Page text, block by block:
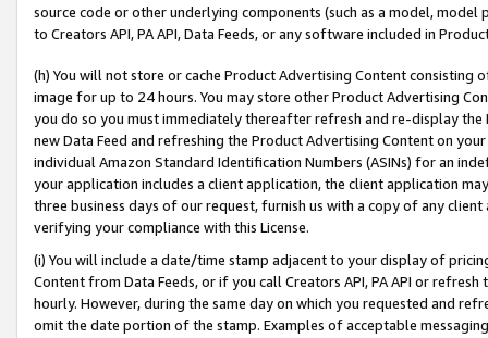
source code or other underlying components (such as a model,
to Creators API, PA API, Data Feeds, or any software included in
(h) You will not store or cache Product Advertising Content
image for up to 24 hours. You may store other Product Advertising
you do so you must immediately thereafter refresh and re-display the
new Data Feed and refreshing the Product Advertising Content on
individual Amazon Standard Identification Numbers (ASINs) for an
your application includes a client application, the client application
three business days of our request, furnish us with a copy of any
verifying your compliance with this License.
(i) You will include a date/time stamp adjacent to your display of
Content from Data Feeds, or if you call Creators API, PA API or
hourly. However, during the same day on which you requested and
omit the date portion of the stamp. Examples of acceptable